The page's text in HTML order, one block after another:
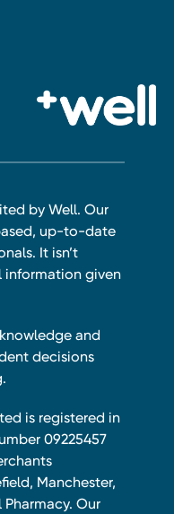
by Well. Our
up-to-date
It isn’t
information given
and
decisions
is registered in
09225457
Manchester,
Pharmacy. Our